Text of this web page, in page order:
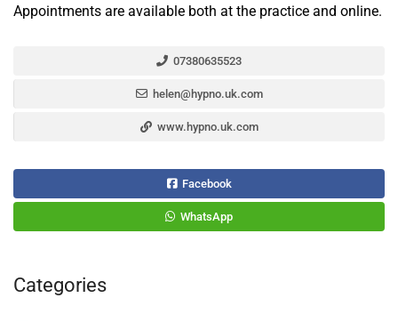
Appointments are available both at the practice and online.
07380635523
helen@hypno.uk.com
www.hypno.uk.com
Facebook
WhatsApp
Categories